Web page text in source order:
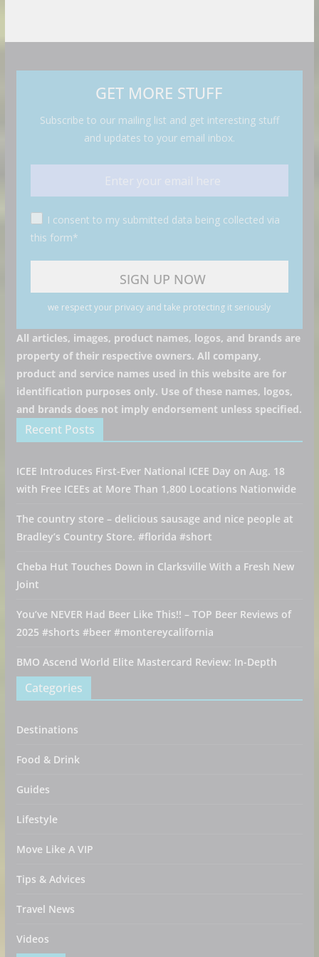
GET MORE STUFF
Subscribe to our mailing list and get interesting stuff
and updates to your email inbox.
I consent to my submitted data being collected via
this form*
we respect your privacy and take protecting it seriously
All articles, images, product names, logos, and brands are
property of their respective owners. All company,
product and service names used in this website are for
identification purposes only. Use of these names, logos,
and brands does not imply endorsement unless specified.
Recent Posts
ICEE Introduces First-Ever National ICEE Day on Aug. 18
with Free ICEEs at More Than 1,800 Locations Nationwide
The country store – delicious sausage and nice people at
Bradley’s Country Store. #florida #short
Cheba Hut Touches Down in Clarksville With a Fresh New
Joint
You’ve NEVER Had Beer Like This!! – TOP Beer Reviews of
2025 #shorts #beer #montereycalifornia
BMO Ascend World Elite Mastercard Review: In-Depth
Categories
Destinations
Food & Drink
Guides
Lifestyle
Move Like A VIP
Tips & Advices
Travel News
Videos